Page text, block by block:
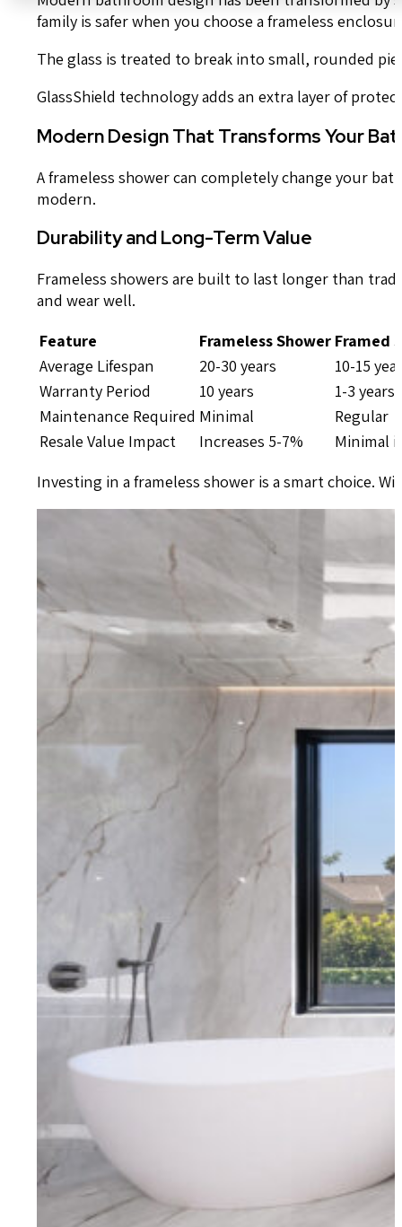
family is safer when you choose a frameless
The glass is treated to break into small, rounded
GlassShield technology adds an extra layer of
Modern Design That Transforms Your
A frameless shower can completely change your
modern.
Durability and Long-Term Value
Frameless showers are built to last longer than
and wear well.
Feature
Frameless Shower Framed
Average Lifespan
20-30 years
10-15
Warranty Period
10 years
1-3 years
Maintenance Required Minimal
Regular
Resale Value Impact
Increases 5-7%
Minimal
Investing in a frameless shower is a smart choice.